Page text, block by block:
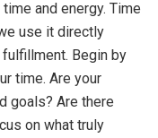
and energy. Time
use it directly
Begin by
time. Are your
goals? Are there
on what truly